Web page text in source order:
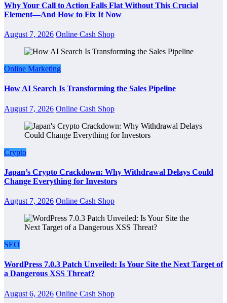
Why Your Call to Action Falls Flat Without This Crucial
Element—And How to Fix It Now
August 7, 2026 Online Cash Shop
Online Marketing
How AI Search Is Transforming the Sales Pipeline
August 7, 2026 Online Cash Shop
Crypto
Japan’s Crypto Crackdown: Why Withdrawal Delays Could
Change Everything for Investors
August 7, 2026 Online Cash Shop
SEO
WordPress 7.0.3 Patch Unveiled: Is Your Site the Next Target of
a Dangerous XSS Threat?
August 6, 2026 Online Cash Shop